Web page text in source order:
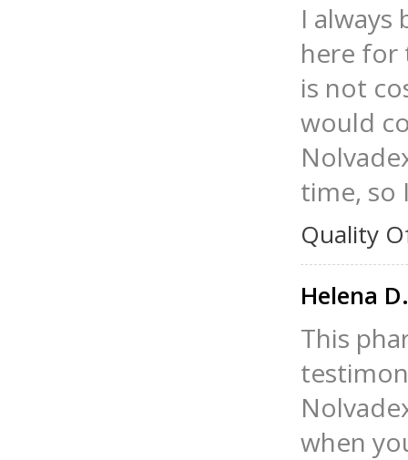
I always
here for
is not
would
time, so
Quality
Helena
This
when